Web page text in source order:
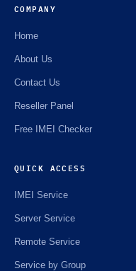
COMPANY
Home
About Us
Contact Us
Reseller Panel
Free IMEI Checker
QUICK ACCESS
IMEI Service
Server Service
Remote Service
Service by Group